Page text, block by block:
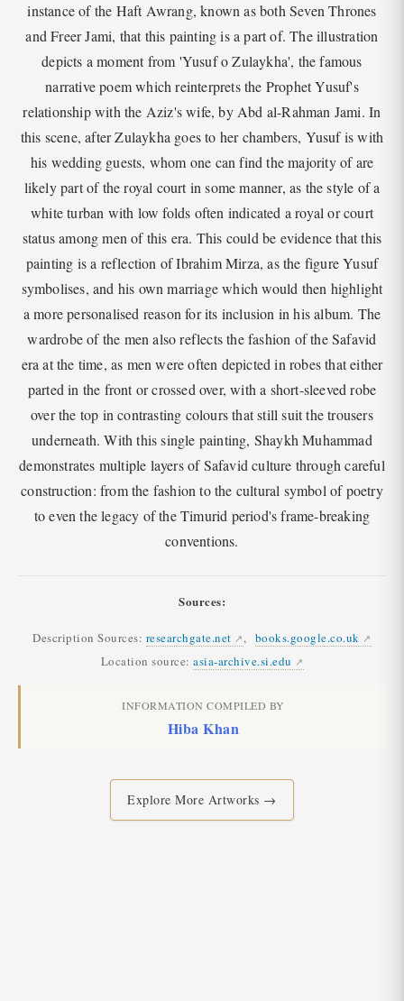
instance of the Haft Awrang, known as both Seven Thrones
and Freer Jami, that this painting is a part of. The illustration
depicts a moment from 'Yusuf o Zulaykha', the famous
narrative poem which reinterprets the Prophet Yusuf's
relationship with the Aziz's wife, by Abd al-Rahman Jami. In
this scene, after Zulaykha goes to her chambers, Yusuf is with
his wedding guests, whom one can find the majority of are
likely part of the royal court in some manner, as the style of a
white turban with low folds often indicated a royal or court
status among men of this era. This could be evidence that this
painting is a reflection of Ibrahim Mirza, as the figure Yusuf
symbolises, and his own marriage which would then highlight
a more personalised reason for its inclusion in his album. The
wardrobe of the men also reflects the fashion of the Safavid
era at the time, as men were often depicted in robes that either
parted in the front or crossed over, with a short-sleeved robe
over the top in contrasting colours that still suit the trousers
underneath. With this single painting, Shaykh Muhammad
demonstrates multiple layers of Safavid culture through careful
construction: from the fashion to the cultural symbol of poetry
to even the legacy of the Timurid period's frame-breaking
conventions.
Sources:
Description Sources: researchgate.net ,
books.google.co.uk
Location source: asia-archive.si.edu
INFORMATION COMPILED BY
Hiba Khan
Explore More Artworks →